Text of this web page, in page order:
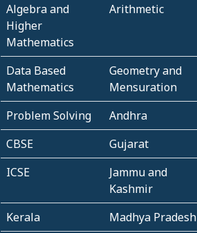
Algebra and
Higher
Mathematics
Arithmetic
Data Based
Mathematics
Geometry and
Mensuration
Problem Solving
Andhra
CBSE
Gujarat
ICSE
Jammu and
Kashmir
Kerala Madhya Pradesh